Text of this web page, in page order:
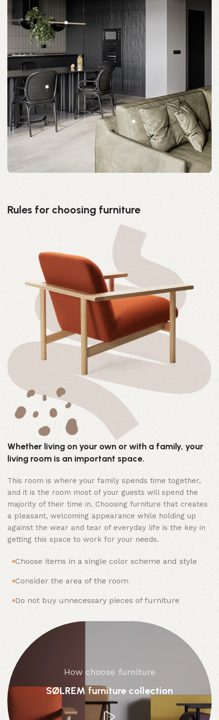
Rules for choosing furniture
Whether living on your own or with a family, your
living room is an important space.
This room is where your family spends time together,
and it is the room most of your guests will spend the
majority of their time in. Choosing furniture that creates
a pleasant, welcoming appearance while holding up
against the wear and tear of everyday life is the key in
getting this space to work for your needs.
Choose items in a single color scheme and style
Consider the area of the room
Do not buy unnecessary pieces of furniture
How choose furniture
SØLREM furniture collection